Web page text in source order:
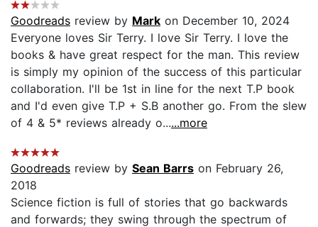
Goodreads review by Mark on December 10, 2024
Everyone loves Sir Terry. I love Sir Terry. I love the
books & have great respect for the man. This review
is simply my opinion of the success of this particular
collaboration. I'll be 1st in line for the next T.P book
and I'd even give T.P + S.B another go. From the slew
of 4 & 5* reviews already o......more
Goodreads review by Sean Barrs on February 26,
2018
Science fiction is full of stories that go backwards
and forwards; they swing through the spectrum of